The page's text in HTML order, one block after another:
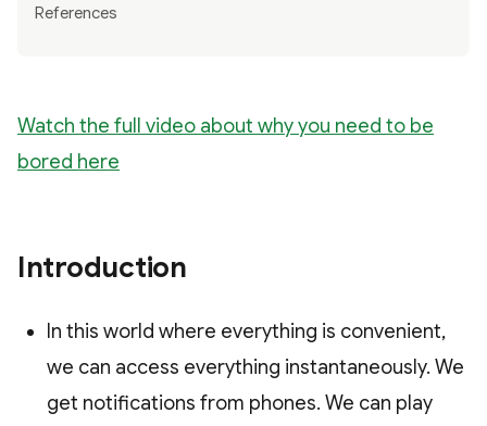
References
Watch the full video about why you need to be
bored here
Introduction
In this world where everything is convenient,
we can access everything instantaneously. We
get notifications from phones. We can play